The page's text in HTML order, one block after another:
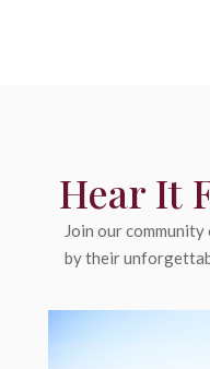
Hear It
Join our
by their